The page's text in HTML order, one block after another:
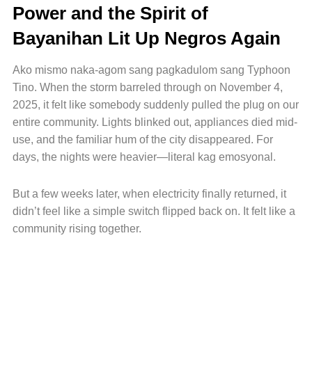
Power and the Spirit of
Bayanihan Lit Up Negros Again
Ako mismo naka-agom sang pagkadulom sang Typhoon
Tino. When the storm barreled through on November 4,
2025, it felt like somebody suddenly pulled the plug on our
entire community. Lights blinked out, appliances died mid-
use, and the familiar hum of the city disappeared. For
days, the nights were heavier—literal kag emosyonal.
But a few weeks later, when electricity finally returned, it
didn’t feel like a simple switch flipped back on. It felt like a
community rising together.